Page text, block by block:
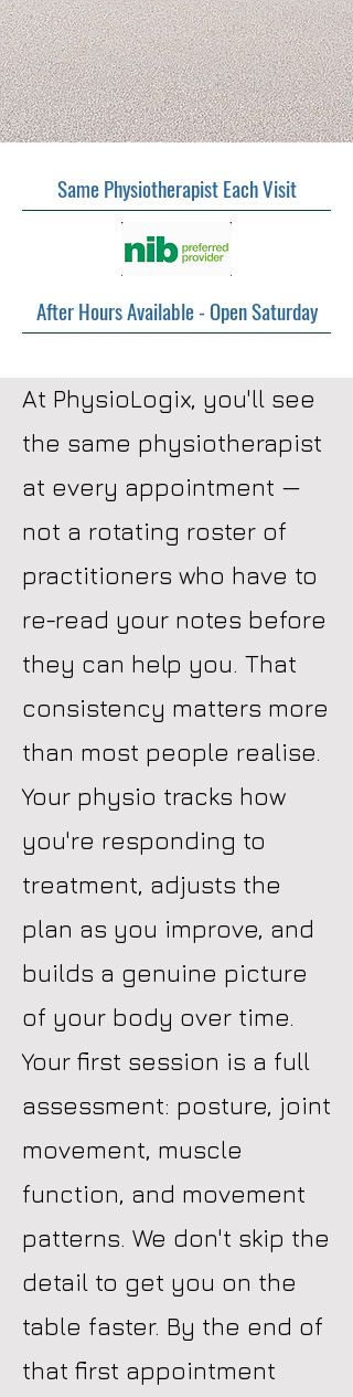
Same Physiotherapist Each Visit
After Hours Available - Open Saturday
At PhysioLogix, you'll see
the same physiotherapist
at every appointment —
not a rotating roster of
practitioners who have to
re-read your notes before
they can help you. That
consistency matters more
than most people realise.
Your physio tracks how
you're responding to
treatment, adjusts the
plan as you improve, and
builds a genuine picture
of your body over time.
Your first session is a full
assessment: posture, joint
movement, muscle
function, and movement
patterns. We don't skip the
detail to get you on the
table faster. By the end of
that first appointment